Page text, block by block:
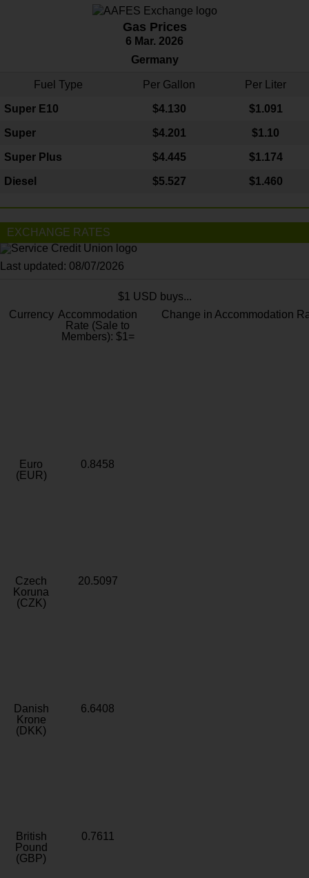
Gas Prices
6 Mar. 2026
Germany
Fuel Type Per Gallon Per Liter
Super E10 $4.130 $1.091
Super $4.201 $1.10
Super Plus $4.445 $1.174
Diesel $5.527 $1.460
EXCHANGE RATES
Last updated: 08/07/2026
$1 USD buys...
Currency Accommodation
Rate (Sale to
Members): $1=
Change in Accommodation
Euro
(EUR)
0.8458
Czech
Koruna
(CZK)
20.5097
Danish
Krone
(DKK)
6.6408
British
Pound
(GBP)
0.7611